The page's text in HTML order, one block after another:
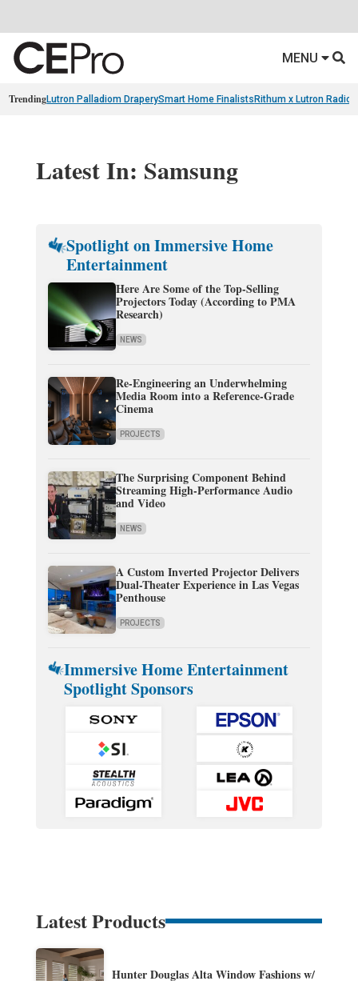
MENU
TrendingLutron Palladiom DraperySmart Home Finalists Rithum x Lutron
Latest In: Samsung
Spotlight on Immersive Home
Entertainment
Here Are Some of the Top-Selling
Projectors Today (According to PMA
Research)
NEWS
Re-Engineering an Underwhelming
Media Room into a Reference-Grade
Cinema
PROJECTS
The Surprising Component Behind
Streaming High-Performance Audio
and Video
NEWS
A Custom Inverted Projector Delivers
Dual-Theater Experience in Las Vegas
Penthouse
PROJECTS
Immersive Home Entertainment
Spotlight Sponsors
Latest Products
Hunter Douglas Alta Window Fashions w/